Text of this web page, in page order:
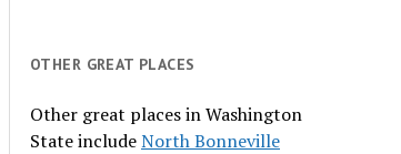
OTHER GREAT PLACES
Other great places in Washington
State includeNorth Bonneville